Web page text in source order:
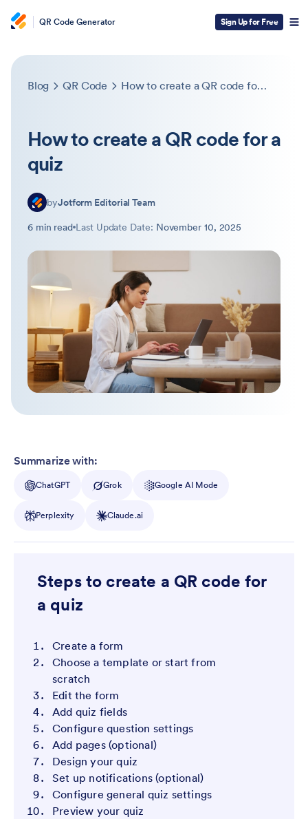
QR Code Generator Sign Up for Free
Blog QR Code How to create a QR code for a quiz
How to create a QR code for a
quiz
byJotform Editorial Team
6 min read Last Update Date: November 10, 2025
Summarize with:
ChatGPT Grok Google AI Mode
Perplexity Claude.ai
Steps to create a QR code for
a quiz
Create a form
Choose a template or start from
scratch
Edit the form
Add quiz fields
Configure question settings
Add pages (optional)
Design your quiz
Set up notifications (optional)
Configure general quiz settings
Preview your quiz